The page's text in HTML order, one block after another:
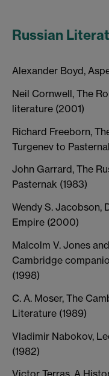
Russian
Alexander Boyd,
Neil Cornwell, The
literature (2001)
Richard Freeborn,
Turgenev to
John Garrard, The
Pasternak (1983)
Wendy S. Jacobson,
Empire (2000)
Malcolm V. Jones
Cambridge
(1998)
C. A. Moser, The
Literature (1989)
Vladimir Nabokov,
(1982)